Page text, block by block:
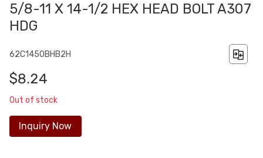
5/8-11 X 14-1/2 HEX HEAD BOLT A307
HDG
62C1450BHB2H
$8.24
Out of stock
Inquiry Now